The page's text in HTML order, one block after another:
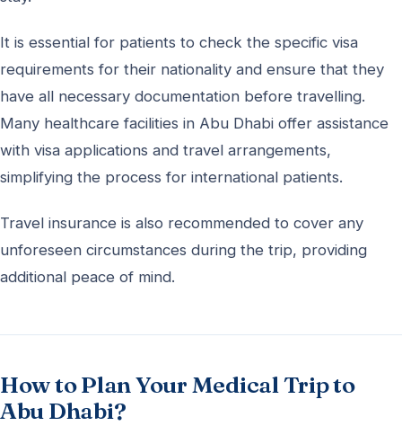
It is essential for patients to check the specific visa
requirements for their nationality and ensure that they
have all necessary documentation before travelling.
Many healthcare facilities in Abu Dhabi offer assistance
with visa applications and travel arrangements,
simplifying the process for international patients.
Travel insurance is also recommended to cover any
unforeseen circumstances during the trip, providing
additional peace of mind.
How to Plan Your Medical Trip to
Abu Dhabi?